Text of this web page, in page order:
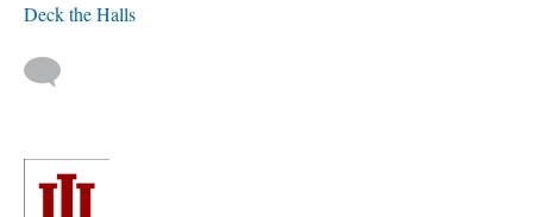
Deck the Halls